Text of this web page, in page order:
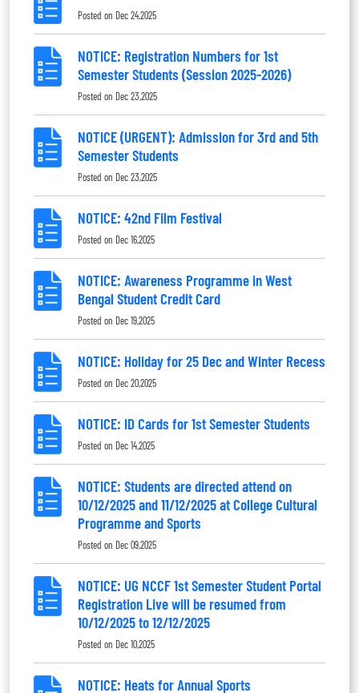
Posted on Dec 24,2025
NOTICE: Registration Numbers for 1st
Semester Students (Session 2025-2026)
Posted on Dec 23,2025
NOTICE (URGENT): Admission for 3rd and 5th
Semester Students
Posted on Dec 23,2025
NOTICE: 42nd Film Festival
Posted on Dec 16,2025
NOTICE: Awareness Programme in West
Bengal Student Credit Card
Posted on Dec 19,2025
NOTICE: Holiday for 25 Dec and Winter Recess
Posted on Dec 20,2025
NOTICE: ID Cards for 1st Semester Students
Posted on Dec 14,2025
NOTICE: Students are directed attend on
10/12/2025 and 11/12/2025 at College Cultural
Programme and Sports
Posted on Dec 09,2025
NOTICE: UG NCCF 1st Semester Student Portal
Registration Live will be resumed from
10/12/2025 to 12/12/2025
Posted on Dec 10,2025
NOTICE: Heats for Annual Sports